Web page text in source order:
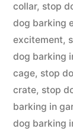
collar, stop
dog barking
excitement,
dog barking
cage, stop
crate, stop
barking in
dog barking